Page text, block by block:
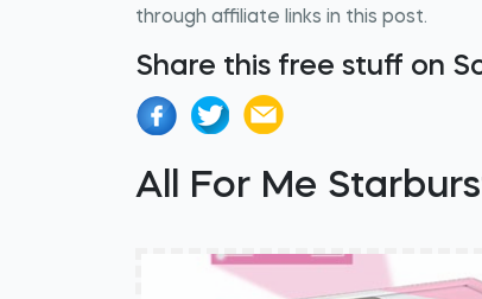
through affiliate links in this post.
Share this free stuff on
All For Me